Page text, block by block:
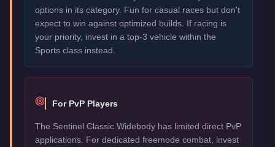
options in its category. Fun for casual races but don't
expect to win against optimized builds. If racing is
your priority, invest in a top-3 vehicle within the
Sports class instead.
For PvP Players
The Sentinel Classic Widebody has limited direct PvP
applications. For dedicated freemode combat, invest